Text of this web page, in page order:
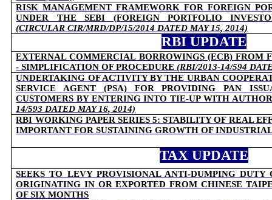
RISK MANAGEMENT FRAMEWORK FOR FOREIGN
UNDER THE SEBI (FOREIGN PORTFOLIO
(CIRCULARCIR/MRD/DP/15/2014 DATED MAY 15, 2014)
RBI UPDATE
EXTERNAL COMMERCIAL BORROWINGS (ECB) FROM
- SIMPLIFICATION OF PROCEDURE(RBI/2013-14/594
UNDERTAKING OF ACTIVITY BY THE URBAN
SERVICE AGENT (PSA) FOR PROVIDING PAN
CUSTOMERS BY ENTERING INTO TIE-UP WITH
14/593 DATED MAY 16, 2014)
RBI WORKING PAPER SERIES 5:STABILITY OF REAL
IMPORTANT FOR SUSTAINING GROWTH OF
TAX UPDATE
SEEKS TO LEVY PROVISIONAL ANTI-DUMPING DUTY
ORIGINATING IN OR EXPORTED FROM CHINESE
OF SIX MONTHS